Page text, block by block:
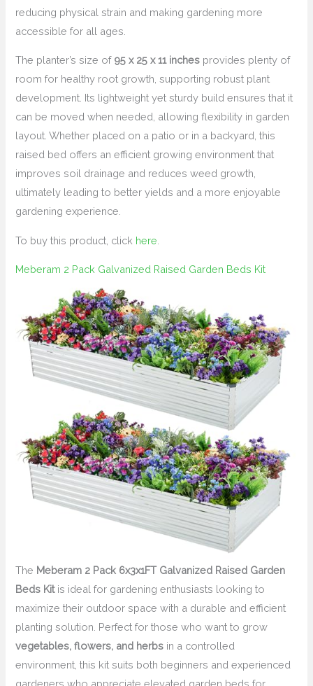
reducing physical strain and making gardening more
accessible for all ages.
The planter’s size of 95 x 25 x 11 inches provides plenty of
room for healthy root growth, supporting robust plant
development. Its lightweight yet sturdy build ensures that it
can be moved when needed, allowing flexibility in garden
layout. Whether placed on a patio or in a backyard, this
raised bed offers an efficient growing environment that
improves soil drainage and reduces weed growth,
ultimately leading to better yields and a more enjoyable
gardening experience.
To buy this product, click here
Meberam 2 Pack Galvanized Raised Garden Beds Kit
The Meberam 2 Pack 6x3x1FT Galvanized Raised Garden
Beds Kitis ideal for gardening enthusiasts looking to
maximize their outdoor space with a durable and efficient
planting solution. Perfect for those who want to grow
vegetables, flowers, and herbs in a controlled
environment, this kit suits both beginners and experienced